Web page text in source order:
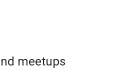
meetups